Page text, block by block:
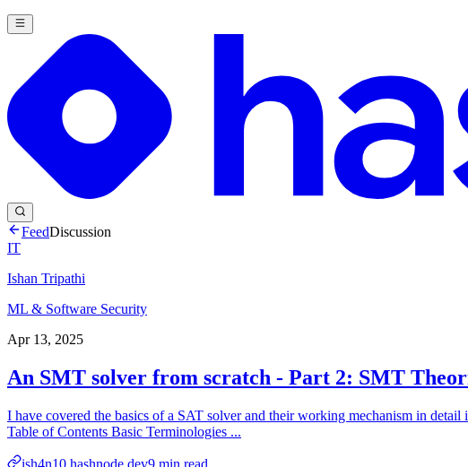
FeedDiscussion
IT
Ishan Tripathi
ML & Software Security
Apr 13, 2025
An SMT solver from scratch - Part 2: SMT
I have covered the basics of a SAT solver and their working mechanism in
Table of Contents Basic Terminologies ...
ish4n10.hashnode.dev9 min read